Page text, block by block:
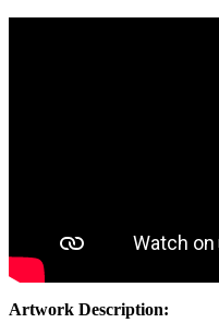
Artwork Description: